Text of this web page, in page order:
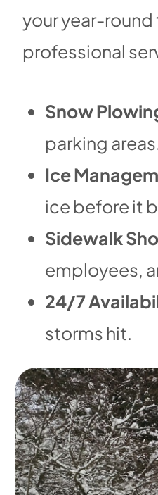
your year-round
professional
Snow
parking
Ice
ice before it
Sidewalk
employees,
24/7
storms hit.